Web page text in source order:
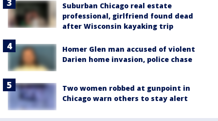
Suburban Chicago real estate
professional, girlfriend found dead
after Wisconsin kayaking trip
Homer Glen man accused of violent
Darien home invasion, police chase
Two women robbed at gunpoint in
Chicago warn others to stay alert